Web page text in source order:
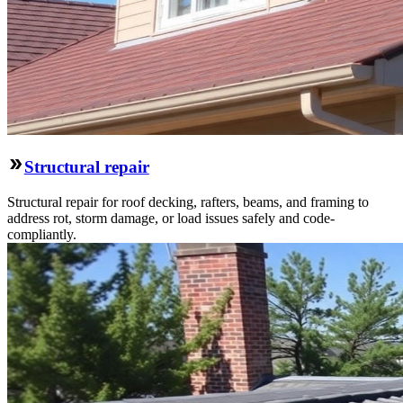
Structural repair
Structural repair for roof decking, rafters, beams, and framing to
address rot, storm damage, or load issues safely and code-
compliantly.